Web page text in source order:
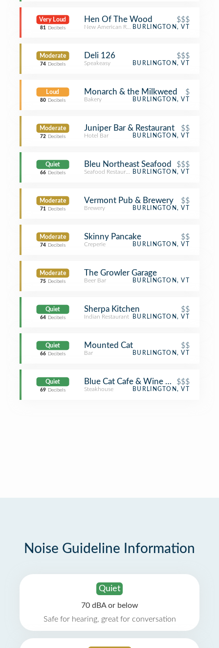
Very Loud
81 Decibels
Hen Of The Wood $$$
New American RestaurantBURLINGTON, VT
Moderate
74 Decibels
Deli 126 $$$
Speakeasy BURLINGTON, VT
Loud
80 Decibels
Monarch & the Milkweed $
Bakery BURLINGTON, VT
Moderate
72 Decibels
Juniper Bar & Restaurant $$
Hotel Bar BURLINGTON, VT
Quiet
66 Decibels
Bleu Northeast Seafood $$$
Seafood RestaurantBURLINGTON, VT
Moderate
71 Decibels
Vermont Pub & Brewery $$
Brewery BURLINGTON, VT
Moderate
74 Decibels
Skinny Pancake $$
Creperie BURLINGTON, VT
Moderate
75 Decibels
The Growler Garage
Beer Bar BURLINGTON, VT
Quiet
64 Decibels
Sherpa Kitchen $$
Indian Restaurant BURLINGTON, VT
Quiet
66 Decibels
Mounted Cat $$
Bar BURLINGTON, VT
Quiet
69 Decibels
Blue Cat Cafe & Wine Bar$$$
Steakhouse BURLINGTON, VT
Noise Guideline Information
Quiet
70 dBA or below
Safe for hearing, great for conversation